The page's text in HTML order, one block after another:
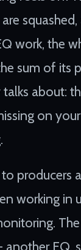
work, the
sum of its
about:
on
producers
working in
EQ,